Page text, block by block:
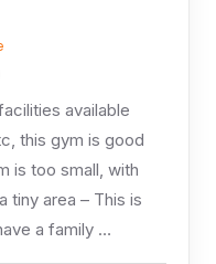
available
this gym is good
is too small, with
tiny area – This is
a family …